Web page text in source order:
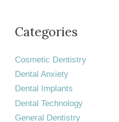
Categories
Cosmetic Dentistry
Dental Anxiety
Dental Implants
Dental Technology
General Dentistry